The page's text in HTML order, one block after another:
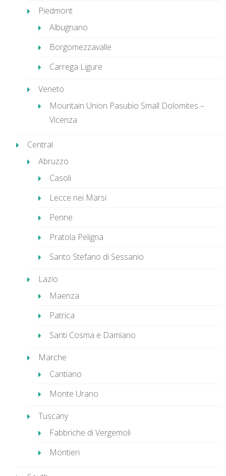
Piedmont
Albugnano
Borgomezzavalle
Carrega Ligure
Veneto
Mountain Union Pasubio Small Dolomites –
Vicenza
Central
Abruzzo
Casoli
Lecce nei Marsi
Penne
Pratola Peligna
Santo Stefano di Sessanio
Lazio
Maenza
Patrica
Santi Cosma e Damiano
Marche
Cantiano
Monte Urano
Tuscany
Fabbriche di Vergemoli
Montieri